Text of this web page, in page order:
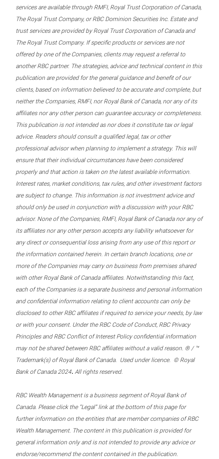
services are available through RMFI, Royal Trust Corporation of Canada,
The Royal Trust Company, or RBC Dominion Securities Inc. Estate and
trust services are provided by Royal Trust Corporation of Canada and
The Royal Trust Company. If specific products or services are not
offered by one of the Companies, clients may request a referral to
another RBC partner. The strategies, advice and technical content in this
publication are provided for the general guidance and benefit of our
clients, based on information believed to be accurate and complete, but
neither the Companies, RMFI, nor Royal Bank of Canada, nor any of its
affiliates nor any other person can guarantee accuracy or completeness.
This publication is not intended as nor does it constitute tax or legal
advice. Readers should consult a qualified legal, tax or other
professional advisor when planning to implement a strategy. This will
ensure that their individual circumstances have been considered
properly and that action is taken on the latest available information.
Interest rates, market conditions, tax rules, and other investment factors
are subject to change. This information is not investment advice and
should only be used in conjunction with a discussion with your RBC
advisor. None of the Companies, RMFI, Royal Bank of Canada nor any of
its affiliates nor any other person accepts any liability whatsoever for
any direct or consequential loss arising from any use of this report or
the information contained herein. In certain branch locations, one or
more of the Companies may carry on business from premises shared
with other Royal Bank of Canada affiliates. Notwithstanding this fact,
each of the Companies is a separate business and personal information
and confidential information relating to client accounts can only be
disclosed to other RBC affiliates if required to service your needs, by law
or with your consent. Under the RBC Code of Conduct, RBC Privacy
Principles and RBC Conflict of Interest Policy confidential information
may not be shared between RBC affiliates without a valid reason. ® / ™
Trademark(s) of Royal Bank of Canada. Used under licence. © Royal
Bank of Canada 2024. All rights reserved.
RBC Wealth Management is a business segment of Royal Bank of
Canada. Please click the “Legal” link at the bottom of this page for
further information on the entities that are member companies of RBC
Wealth Management. The content in this publication is provided for
general information only and is not intended to provide any advice or
endorse/recommend the content contained in the publication.